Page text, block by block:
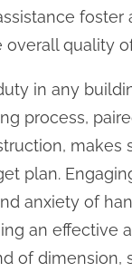
foster
quality
in any
process,
makes
plan.
anxiety of
an effective
of dimension,